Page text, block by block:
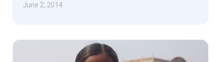
June 2, 2014